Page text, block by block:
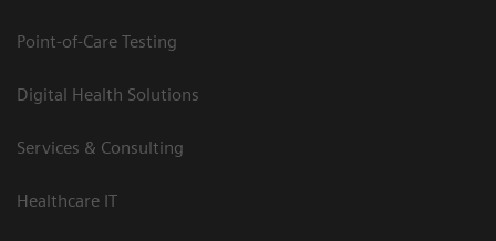
Point-of-Care Testing
Digital Health Solutions
Services & Consulting
Healthcare IT